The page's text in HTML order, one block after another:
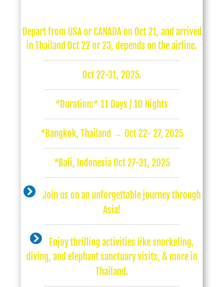
Depart from USA or CANADA on Oct 21, and arrived
in Thailand Oct 22 or 23, depends on the airline.
Oct 22-31, 2025.
*Duration:* 11 Days / 10 Nights
*Bangkok, Thailand → Oct 22- 27, 2025
*Bali, Indonesia Oct 27-31, 2025
Join us on an unforgettable journey through
Asia!
Enjoy thrilling activities like snorkeling,
diving, and elephant sanctuary visits, & more in
Thailand.